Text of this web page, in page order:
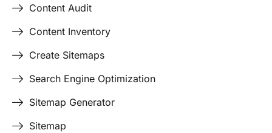
Content Audit
Content Inventory
Create Sitemaps
Search Engine Optimization
Sitemap Generator
Sitemap